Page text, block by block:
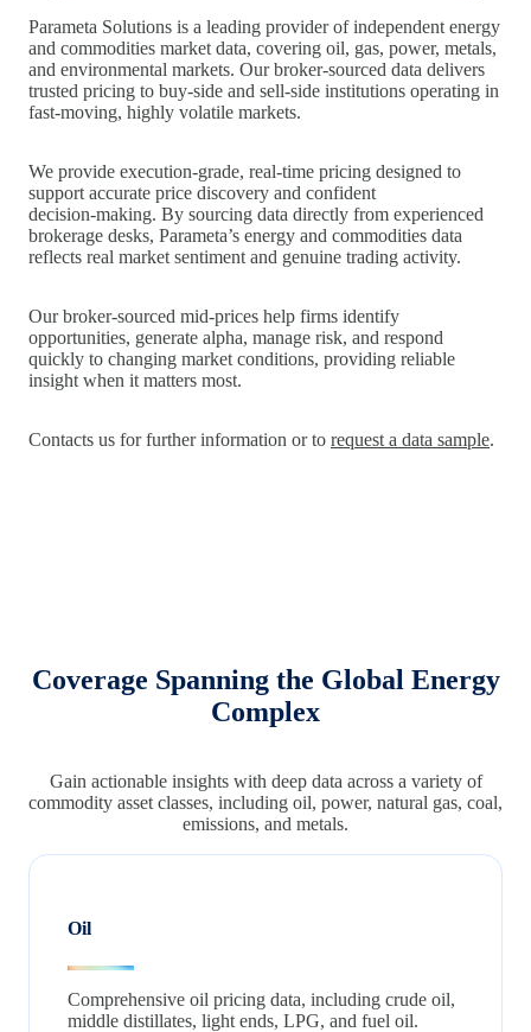
Parameta Solutions is a leading provider of independent energy
and commodities market data, covering oil, gas, power, metals,
and environmental markets. Our broker‑sourced data delivers
trusted pricing to buy‑side and sell‑side institutions operating in
fast‑moving, highly volatile markets.
We provide execution‑grade, real‑time pricing designed to
support accurate price discovery and confident
decision‑making. By sourcing data directly from experienced
brokerage desks, Parameta’s energy and commodities data
reflects real market sentiment and genuine trading activity.
Our broker‑sourced mid‑prices help firms identify
opportunities, generate alpha, manage risk, and respond
quickly to changing market conditions, providing reliable
insight when it matters most.
Contacts us for further information or to request a data sample.
Coverage Spanning the Global Energy
Complex
Gain actionable insights with deep data across a variety of
commodity asset classes, including oil, power, natural gas, coal,
emissions, and metals.
Oil
Comprehensive oil pricing data, including crude oil,
middle distillates, light ends, LPG, and fuel oil.